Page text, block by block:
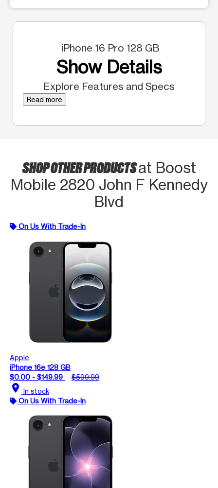
iPhone 16 Pro 128 GB
Show Details
Explore Features and Specs
Read more
SHOP OTHER PRODUCTSat Boost
Mobile 2820 John F Kennedy
Blvd
On Us With Trade-In
Apple
iPhone 16e 128 GB
$0.00 - $149.99
$599.99
location_on In stock
On Us With Trade-In